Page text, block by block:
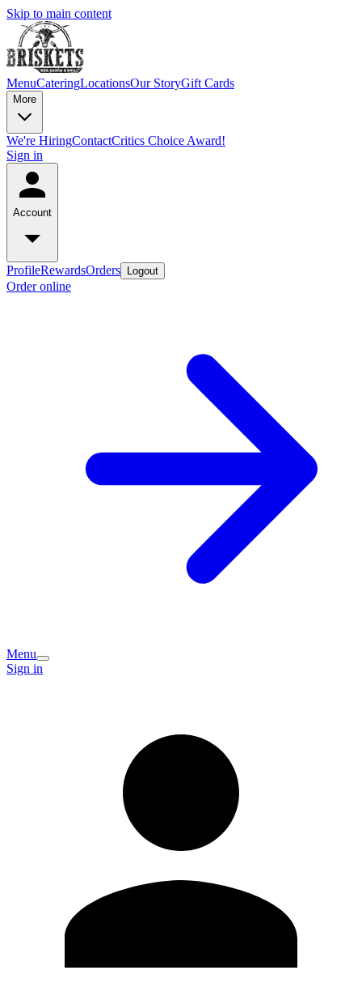
Skip to main content
MenuCateringLocationsOur StoryGift Cards
More
We're HiringContactCritics Choice Award!
Sign in
Account
ProfileRewardsOrders Logout
Order online
Menu
Sign in